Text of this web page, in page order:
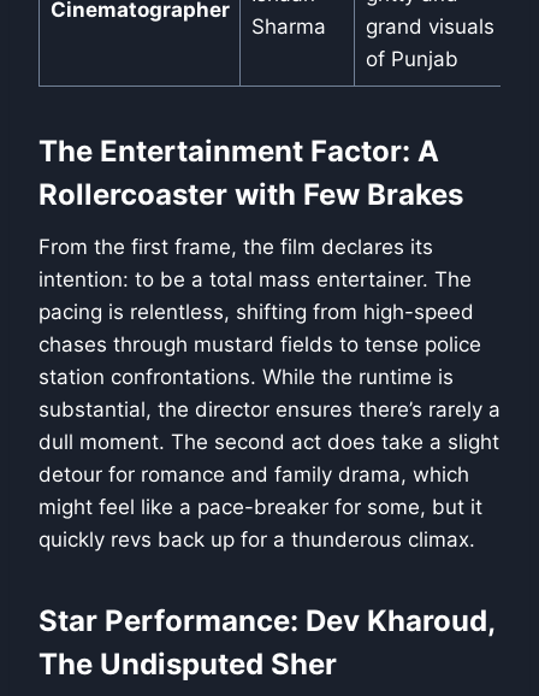
Cinematographer
Sharma
grand visuals
of Punjab
The Entertainment Factor: A
Rollercoaster with Few Brakes
From the first frame, the film declares its
intention: to be a total mass entertainer. The
pacing is relentless, shifting from high-speed
chases through mustard fields to tense police
station confrontations. While the runtime is
substantial, the director ensures there’s rarely a
dull moment. The second act does take a slight
detour for romance and family drama, which
might feel like a pace-breaker for some, but it
quickly revs back up for a thunderous climax.
Star Performance: Dev Kharoud,
The Undisputed Sher